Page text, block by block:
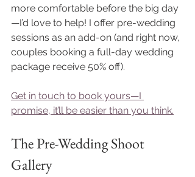
more comfortable before the big day
—I’d love to help! I offer pre-wedding
sessions as an add-on (and right now,
couples booking a full-day wedding
package receive 50% off).
Get in touch to book yours—I
promise, it’ll be easier than you think.
The Pre-Wedding Shoot
Gallery